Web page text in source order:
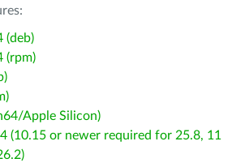
(deb)
(rpm)
Apple Silicon)
(10.15 or newer required for 25.8, 11